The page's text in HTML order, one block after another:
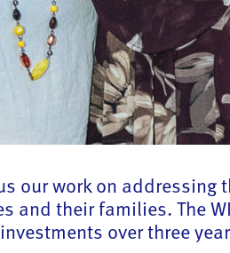
our work on
their families. The
over three